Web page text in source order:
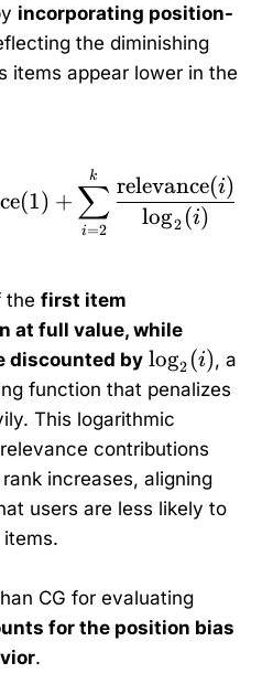
incorporating position-
the diminishing
items appear lower in the
\text{DCG@k} =
(1) +
i=2
∑
k
log2 (i)
relevance(i)
the first item
at full value, while
discounted by \
l
o
g
_
2
(
log2 (i), a
function that penalizes
This logarithmic
contributions
increases, aligning
users are less likely to
CG for evaluating
for the position bias
.